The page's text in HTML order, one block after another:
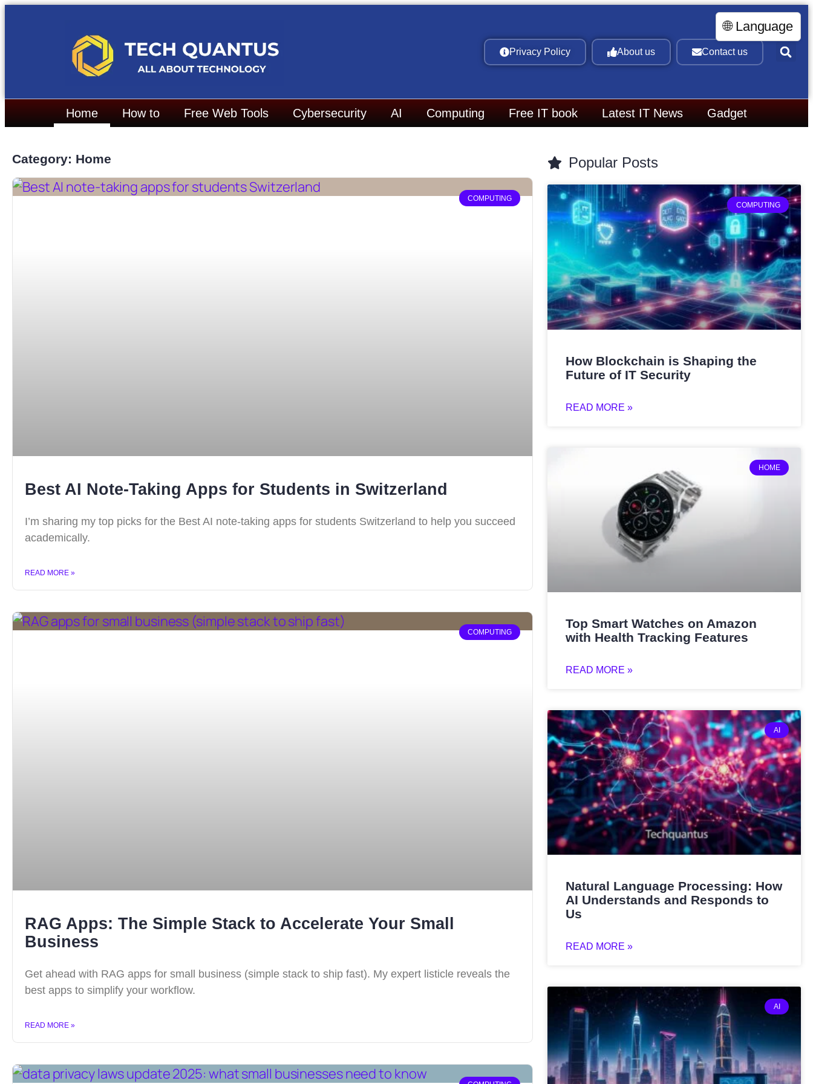
Privacy Policy About us Contact us
Home How to Free Web Tools Cybersecurity AI Computing Free IT book Latest IT News Gadget
Category: Home
COMPUTING
Best AI Note-Taking Apps for Students in Switzerland
I’m sharing my top picks for the Best AI note-taking apps for students Switzerland to help you succeed
academically.
READ MORE »
COMPUTING
RAG Apps: The Simple Stack to Accelerate Your Small
Business
Get ahead with RAG apps for small business (simple stack to ship fast). My expert listicle reveals the
best apps to simplify your workflow.
READ MORE »
Popular Posts
COMPUTING
How Blockchain is Shaping the
Future of IT Security
READ MORE »
HOME
Top Smart Watches on Amazon
with Health Tracking Features
READ MORE »
AI
Natural Language Processing: How
AI Understands and Responds to
Us
READ MORE »
AI
🌐 Language